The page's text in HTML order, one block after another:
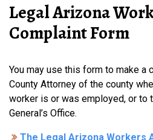
Legal Arizona
Complaint Form
You may use this form to make a
County Attorney of the county
worker is or was employed, or to
General’s Office.
The Legal Arizona Workers